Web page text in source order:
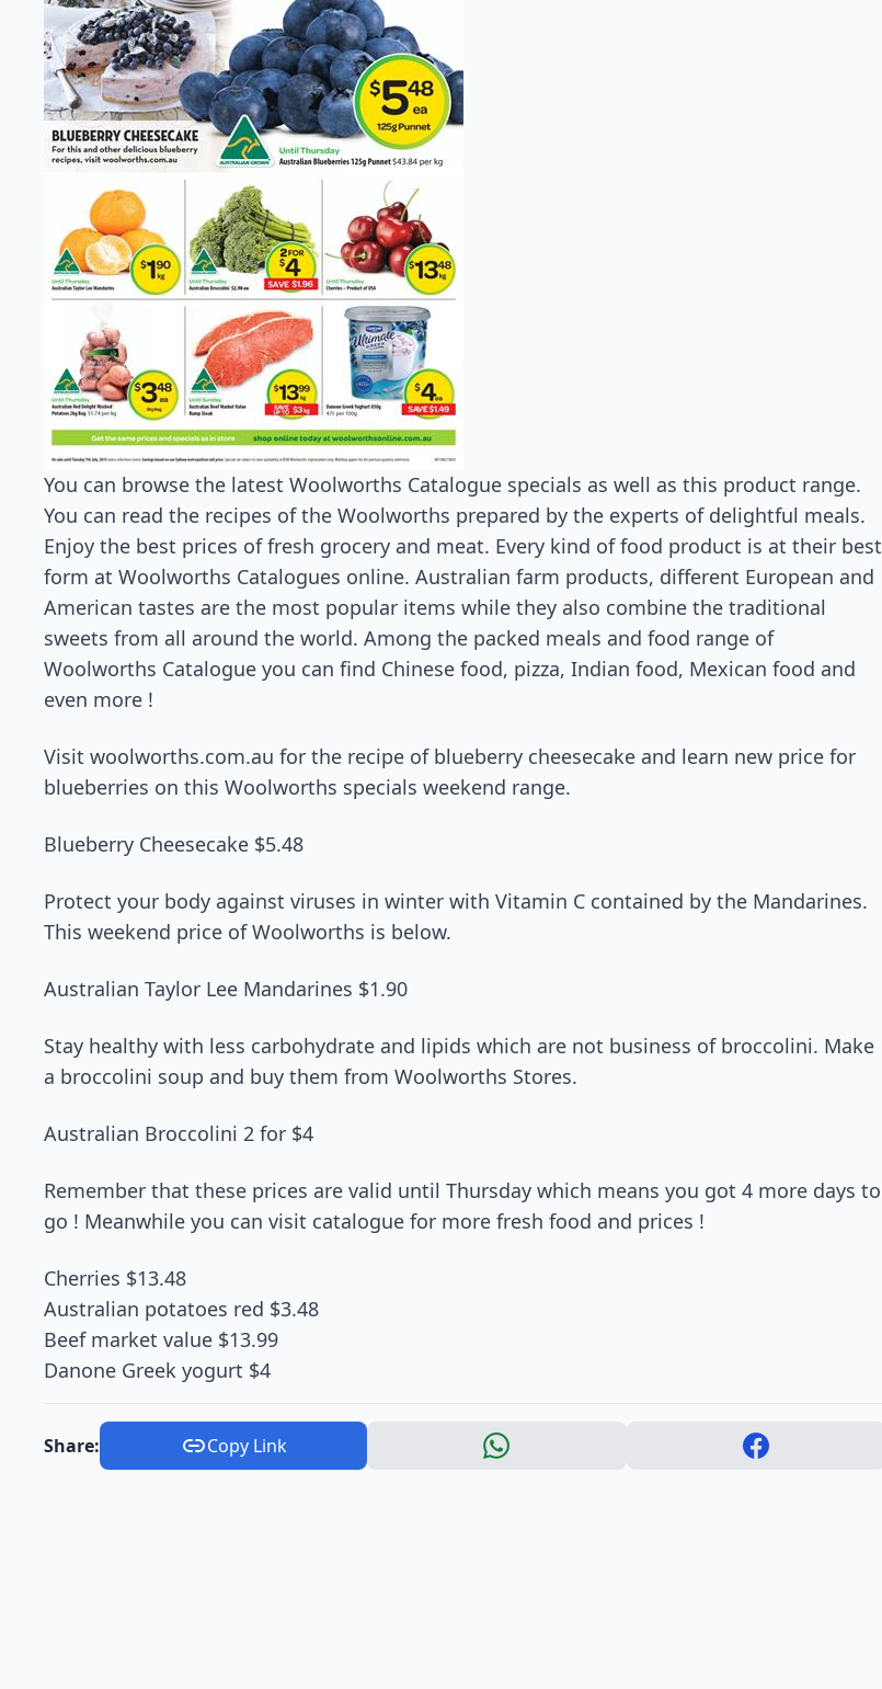
You can browse the latest Woolworths Catalogue specials as well as this product range.
You can read the recipes of the Woolworths prepared by the experts of delightful meals.
Enjoy the best prices of fresh grocery and meat. Every kind of food product is at their best
form at Woolworths Catalogues online. Australian farm products, different European and
American tastes are the most popular items while they also combine the traditional
sweets from all around the world. Among the packed meals and food range of
Woolworths Catalogue you can find Chinese food, pizza, Indian food, Mexican food and
even more !
Visit woolworths.com.au for the recipe of blueberry cheesecake and learn new price for
blueberries on this Woolworths specials weekend range.
Blueberry Cheesecake $5.48
Protect your body against viruses in winter with Vitamin C contained by the Mandarines.
This weekend price of Woolworths is below.
Australian Taylor Lee Mandarines $1.90
Stay healthy with less carbohydrate and lipids which are not business of broccolini. Make
a broccolini soup and buy them from Woolworths Stores.
Australian Broccolini 2 for $4
Remember that these prices are valid until Thursday which means you got 4 more days to
go ! Meanwhile you can visit catalogue for more fresh food and prices !
Cherries $13.48
Australian potatoes red $3.48
Beef market value $13.99
Danone Greek yogurt $4
Share: Copy Link